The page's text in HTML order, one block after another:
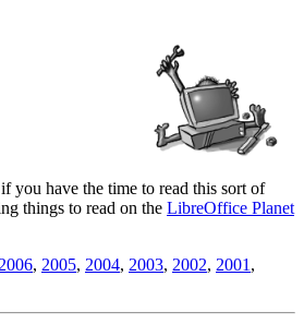
you have the time to read this sort of
things to read on the LibreOffice Planet
2006, 2005, 2004, 2003, 2002, 2001 ,